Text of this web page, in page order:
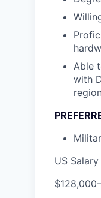
Able
with
US
$128,000